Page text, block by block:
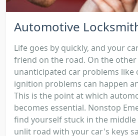
Automotive
Life goes by quickly, and your
friend on the road. On the other
unanticipated car problems like
ignition problems can happen
This is the point at which
becomes essential. Nonstop
find yourself stuck in the
unlit road with your car's keys